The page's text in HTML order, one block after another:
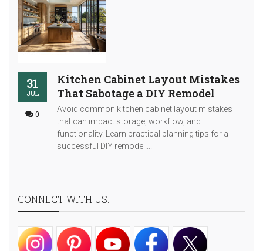
31
JUL
0
Kitchen Cabinet Layout Mistakes
That Sabotage a DIY Remodel
Avoid common kitchen cabinet layout mistakes
that can impact storage, workflow, and
functionality. Learn practical planning tips for a
successful DIY remodel....
CONNECT WITH US: